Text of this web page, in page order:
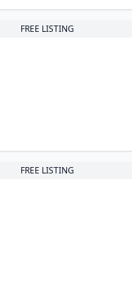
FREE LISTING
FREE LISTING